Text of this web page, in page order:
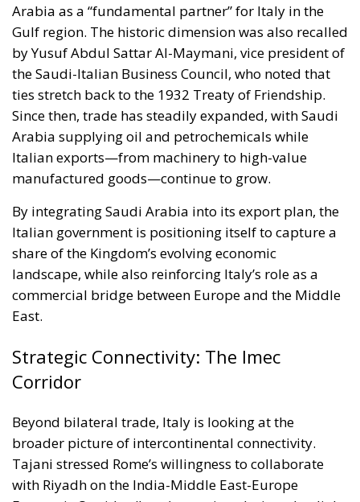
Arabia as a “fundamental partner” for Italy in the
Gulf region. The historic dimension was also recalled
by Yusuf Abdul Sattar Al-Maymani, vice president of
the Saudi-Italian Business Council, who noted that
ties stretch back to the 1932 Treaty of Friendship.
Since then, trade has steadily expanded, with Saudi
Arabia supplying oil and petrochemicals while
Italian exports—from machinery to high-value
manufactured goods—continue to grow.
By integrating Saudi Arabia into its export plan, the
Italian government is positioning itself to capture a
share of the Kingdom’s evolving economic
landscape, while also reinforcing Italy’s role as a
commercial bridge between Europe and the Middle
East.
Strategic Connectivity: The Imec
Corridor
Beyond bilateral trade, Italy is looking at the
broader picture of intercontinental connectivity.
Tajani stressed Rome’s willingness to collaborate
with Riyadh on the India-Middle East-Europe